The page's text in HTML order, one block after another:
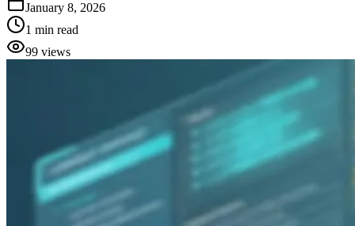
January 8, 2026
1 min read
99 views